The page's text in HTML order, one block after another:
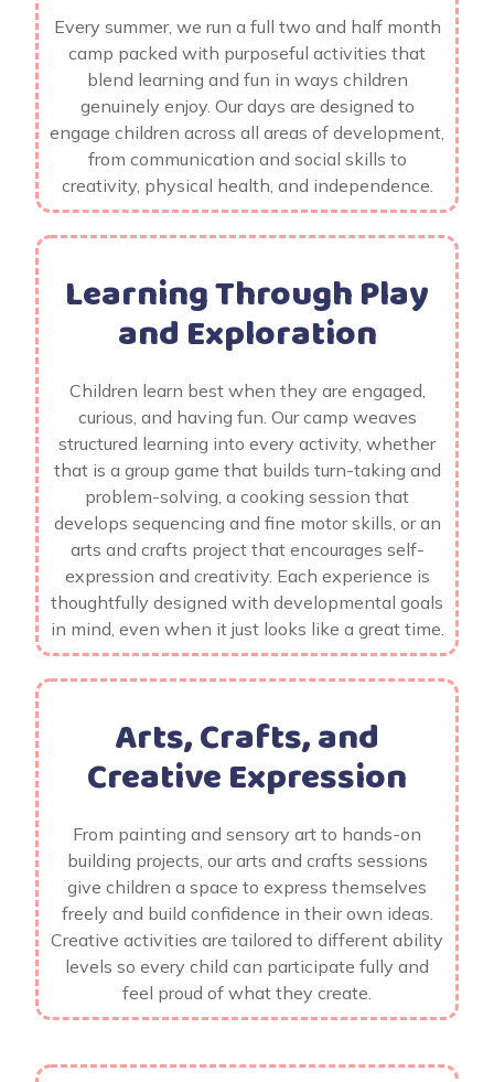
Every summer, we run a full two and half month
camp packed with purposeful activities that
blend learning and fun in ways children
genuinely enjoy. Our days are designed to
engage children across all areas of development,
from communication and social skills to
creativity, physical health, and independence.
Learning Through Play
and Exploration
Children learn best when they are engaged,
curious, and having fun. Our camp weaves
structured learning into every activity, whether
that is a group game that builds turn-taking and
problem-solving, a cooking session that
develops sequencing and fine motor skills, or an
arts and crafts project that encourages self-
expression and creativity. Each experience is
thoughtfully designed with developmental goals
in mind, even when it just looks like a great time.
Arts, Crafts, and
Creative Expression
From painting and sensory art to hands-on
building projects, our arts and crafts sessions
give children a space to express themselves
freely and build confidence in their own ideas.
Creative activities are tailored to different ability
levels so every child can participate fully and
feel proud of what they create.